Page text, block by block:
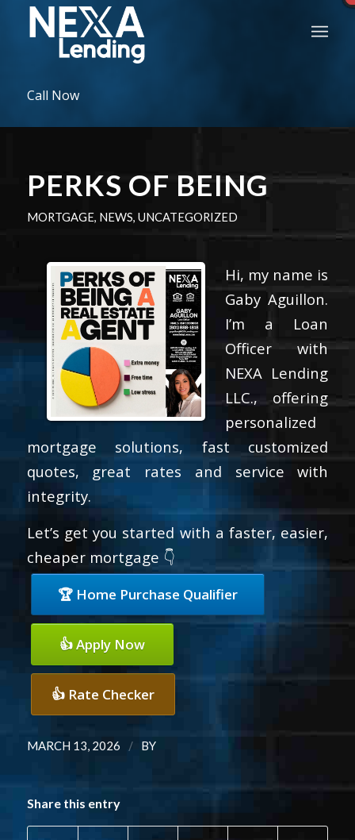
Call Now
PERKS OF BEING
MORTGAGE, NEWS, UNCATEGORIZED
Hi, my name is
Gaby Aguillon.
I’m a Loan
Officer with
NEXA Lending
LLC., offering
personalized
mortgage solutions, fast customized
quotes, great rates and service with
integrity.
Let’s get you started with a faster, easier,
cheaper mortgage 👇
🏆 Home Purchase Qualifier
👍 Apply Now
👍 Rate Checker
MARCH 13, 2026 / BY
Share this entry